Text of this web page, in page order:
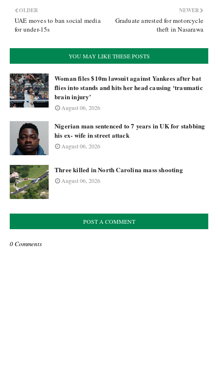
NEWER
Graduate arrested for motorcycle
theft in Nasarawa
OLDER
UAE moves to ban social media
for under-15s
YOU MAY LIKE THESE POSTS
Woman files $10m lawsuit against Yankees after bat
flies into stands and hits her head causing ‘traumatic
brain injury’
August 06, 2026
Nigerian man sentenced to 7 years in UK for stabbing
his ex- wife in street attack
August 06, 2026
Three killed in North Carolina mass shooting
August 06, 2026
POST A COMMENT
0 Comments